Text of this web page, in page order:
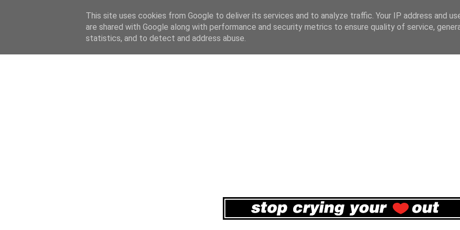
This site uses cookies from Google to deliver its services and to analyze traffic. Your IP address and
are shared with Google along with performance and security metrics to ensure quality of service,
statistics, and to detect and address abuse.